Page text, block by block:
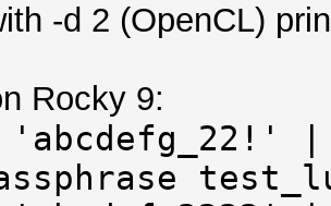
-d 2 (OpenCL)
Rocky 9:
'abcdefg_22!'